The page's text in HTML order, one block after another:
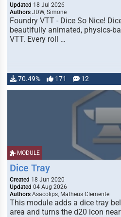
Updated 18 Jul 2026
Authors JDW, Simone
Foundry VTT - Dice So Nice!
beautifully animated, physics-
VTT. Every roll …
70.49% 171 12
MODULE
Dice Tray
Created 18 Jun 2020
Updated 04 Aug 2026
Authors Asacolips, Matheus Clemente
This module adds a dice tray
area and turns the d20 icon